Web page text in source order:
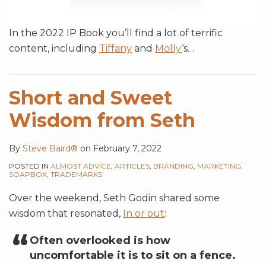
In the 2022 IP Book you’ll find a lot of terrific
content, including Tiffany and Molly‘s…
Short and Sweet
Wisdom from Seth
By Steve Baird® on February 7, 2022
POSTED IN ALMOST ADVICE, ARTICLES, BRANDING, MARKETING,
SOAPBOX, TRADEMARKS
Over the weekend, Seth Godin shared some
wisdom that resonated, In or out:
Often overlooked is how
uncomfortable it is to sit on a fence.